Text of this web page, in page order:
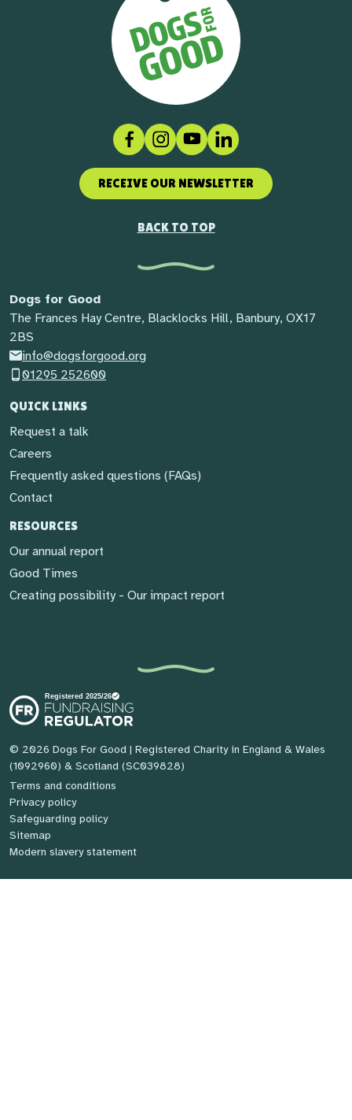
FacebookInstagramSocial linkLinkedIn
RECEIVE OUR NEWSLETTER
BACK TO TOP
Dogs for Good
The Frances Hay Centre, Blacklocks Hill, Banbury, OX17
2BS
info@dogsforgood.org
01295 252600
QUICK LINKS
Request a talk
Careers
Frequently asked questions (FAQs)
Contact
RESOURCES
Our annual report
Good Times
Creating possibility - Our impact report
© 2026 Dogs For Good | Registered Charity in England & Wales
(1092960) & Scotland (SC039828)
Terms and conditions
Privacy policy
Safeguarding policy
Sitemap
Modern slavery statement